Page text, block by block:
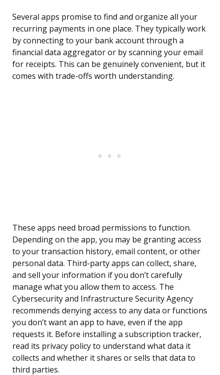
Several apps promise to find and organize all your
recurring payments in one place. They typically work
by connecting to your bank account through a
financial data aggregator or by scanning your email
for receipts. This can be genuinely convenient, but it
comes with trade-offs worth understanding.
These apps need broad permissions to function.
Depending on the app, you may be granting access
to your transaction history, email content, or other
personal data. Third-party apps can collect, share,
and sell your information if you don’t carefully
manage what you allow them to access. The
Cybersecurity and Infrastructure Security Agency
recommends denying access to any data or functions
you don’t want an app to have, even if the app
requests it. Before installing a subscription tracker,
read its privacy policy to understand what data it
collects and whether it shares or sells that data to
third parties.